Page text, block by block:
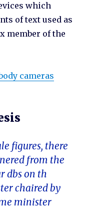
which
of text used as
member of the
cameras
figures, there
from the
dbs on th
chaired by
minister